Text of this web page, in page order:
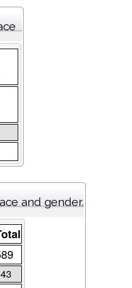
and gender.